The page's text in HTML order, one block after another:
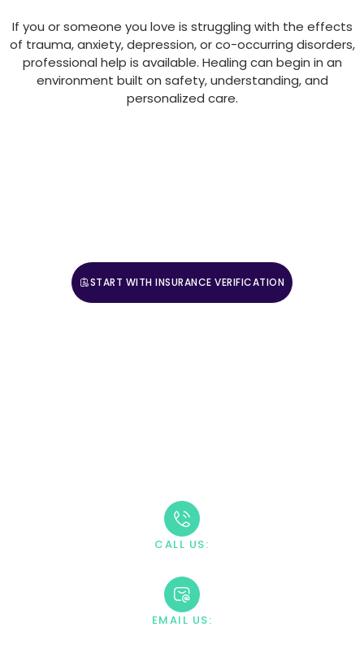
If you or someone you love is struggling with the effects
of trauma, anxiety, depression, or co-occurring disorders,
professional help is available. Healing can begin in an
environment built on safety, understanding, and
personalized care.
START WITH INSURANCE VERIFICATION
CALL US:
EMAIL US: